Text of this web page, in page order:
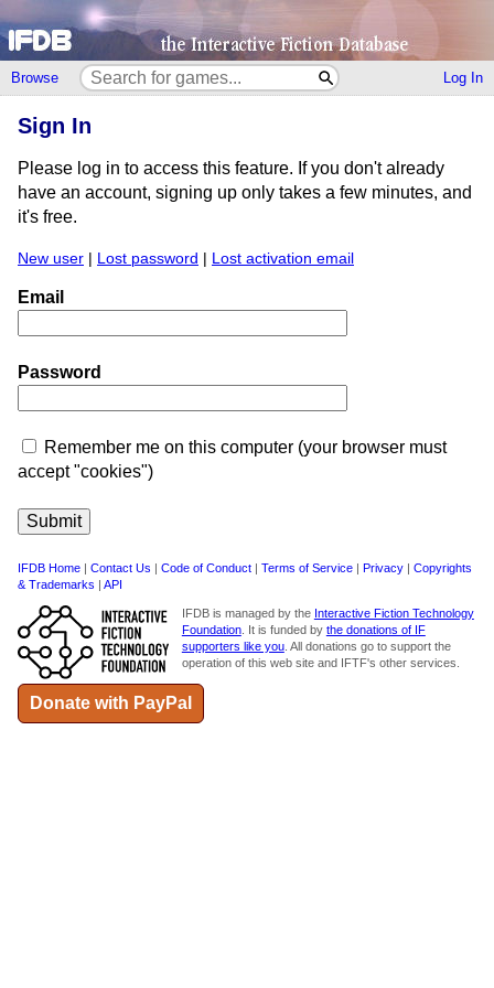
Browse Log In
Sign In
Please log in to access this feature. If you don't already
have an account, signing up only takes a few minutes, and
it's free.
New user | Lost password | Lost activation email
Email
Password
Remember me on this computer (your browser must
accept "cookies")
IFDB Home | Contact Us | Code of Conduct | Terms of Service | Privacy | Copyrights
& Trademarks | API
IFDB is managed by the Interactive Fiction Technology
Foundation. It is funded by the donations of IF
supporters like you. All donations go to support the
operation of this web site and IFTF's other services.